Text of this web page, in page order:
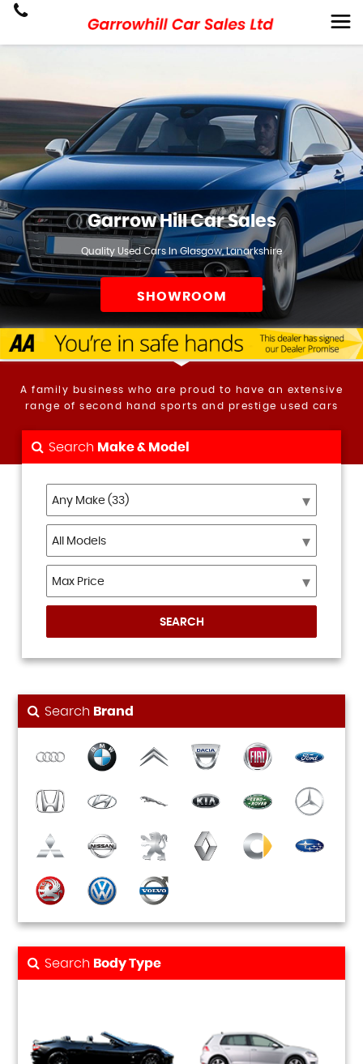
Garrow Hill Car Sales
Quality Used Cars In Glasgow, Lanarkshire
SHOWROOM
A family business who are proud to have an extensive
range of second hand sports and prestige used cars
Search Make & Model
SEARCH
Search Brand
Search Body Type